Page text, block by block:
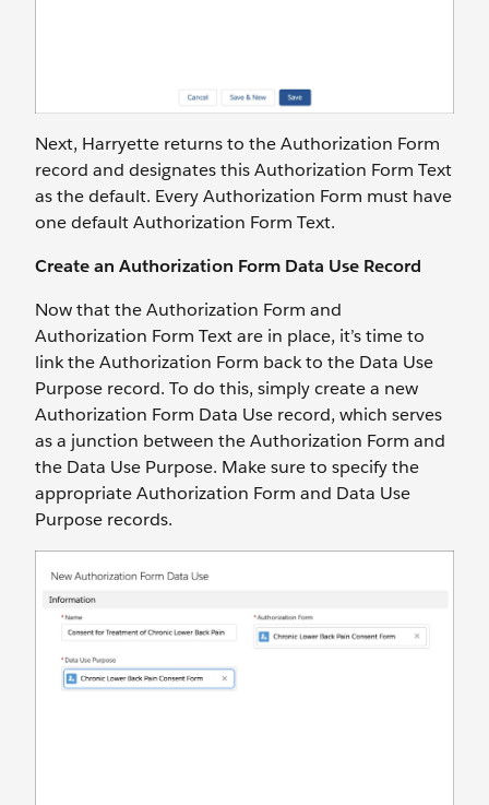
Next, Harryette returns to the Authorization Form
record and designates this Authorization Form Text
as the default. Every Authorization Form must have
one default Authorization Form Text.
Create an Authorization Form Data Use Record
Now that the Authorization Form and
Authorization Form Text are in place, it’s time to
link the Authorization Form back to the Data Use
Purpose record. To do this, simply create a new
Authorization Form Data Use record, which serves
as a junction between the Authorization Form and
the Data Use Purpose. Make sure to specify the
appropriate Authorization Form and Data Use
Purpose records.